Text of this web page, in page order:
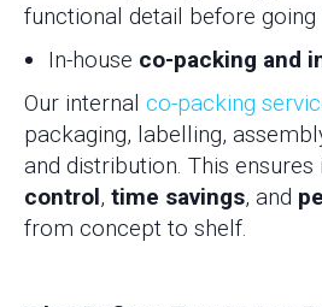
functional detail before going
In-house co-packing and
Our internal co-packing
packaging, labelling,
and distribution. This
control, time savings, and
from concept to shelf.